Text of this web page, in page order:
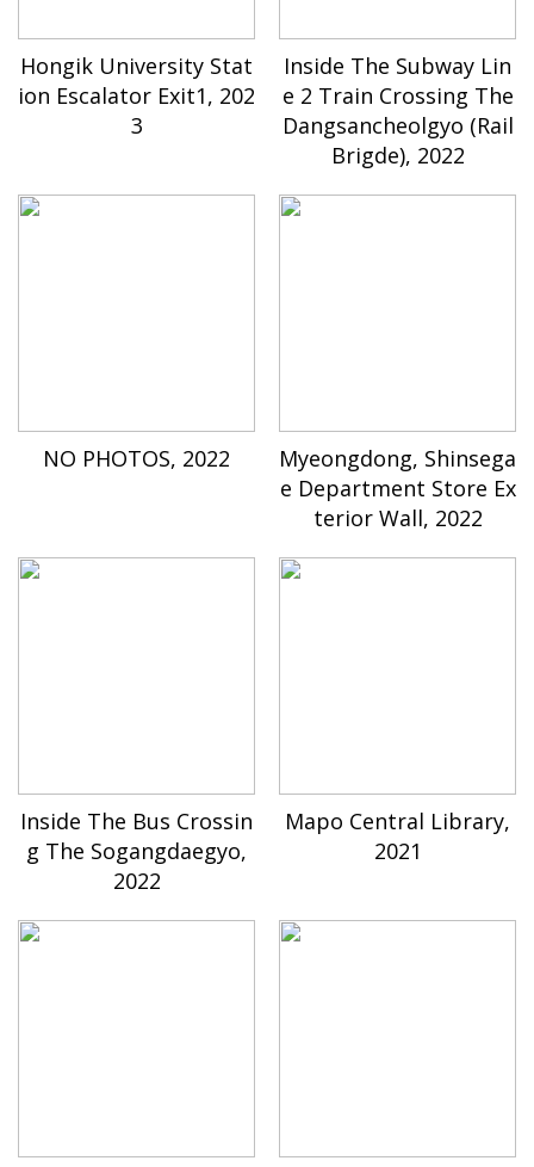
Hongik University Stat
ion Escalator Exit1, 202
3
Inside The Subway Lin
e 2 Train Crossing The
Dangsancheolgyo (Rail
Brigde), 2022
NO PHOTOS, 2022
Myeongdong, Shinsega
e Department Store Ex
terior Wall, 2022
Inside The Bus Crossin
g The Sogangdaegyo,
2022
Mapo Central Library,
2021